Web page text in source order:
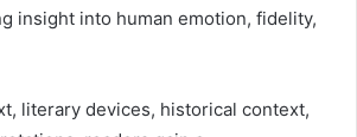
insight into human emotion, fidelity,
literary devices, historical context,